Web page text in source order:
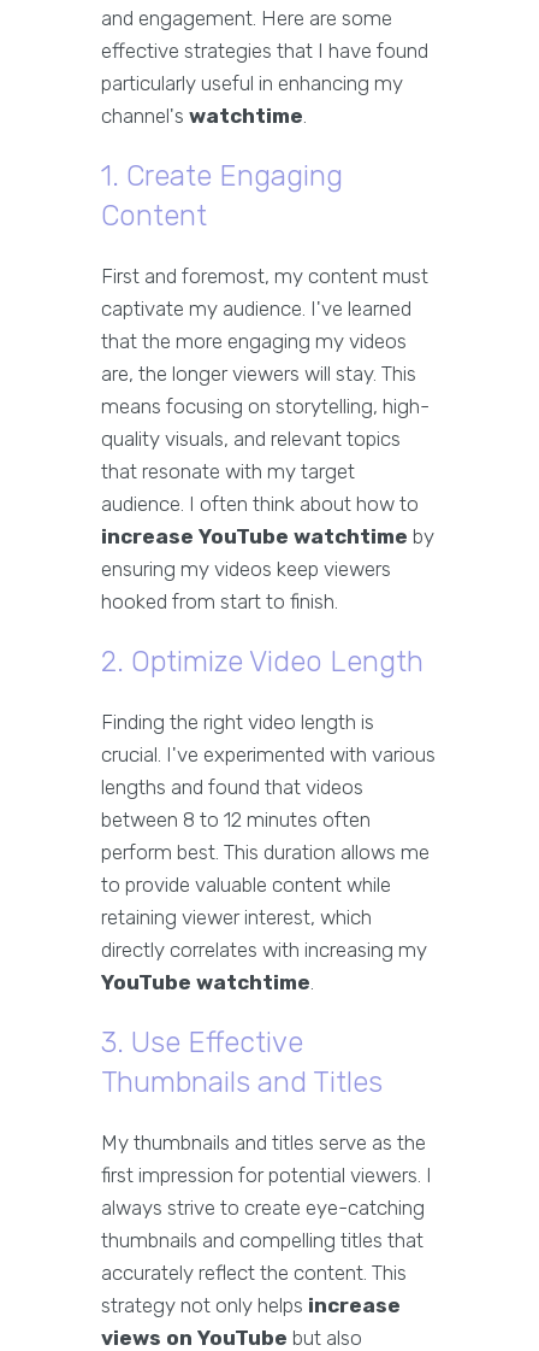
and engagement. Here are some
effective strategies that I have found
particularly useful in enhancing my
channel's watchtime.
1. Create Engaging
Content
First and foremost, my content must
captivate my audience. I've learned
that the more engaging my videos
are, the longer viewers will stay. This
means focusing on storytelling, high-
quality visuals, and relevant topics
that resonate with my target
audience. I often think about how to
increase YouTube watchtime by
ensuring my videos keep viewers
hooked from start to finish.
2. Optimize Video Length
Finding the right video length is
crucial. I've experimented with various
lengths and found that videos
between 8 to 12 minutes often
perform best. This duration allows me
to provide valuable content while
retaining viewer interest, which
directly correlates with increasing my
YouTube watchtime.
3. Use Effective
Thumbnails and Titles
My thumbnails and titles serve as the
first impression for potential viewers. I
always strive to create eye-catching
thumbnails and compelling titles that
accurately reflect the content. This
strategy not only helps increase
views on YouTube but also